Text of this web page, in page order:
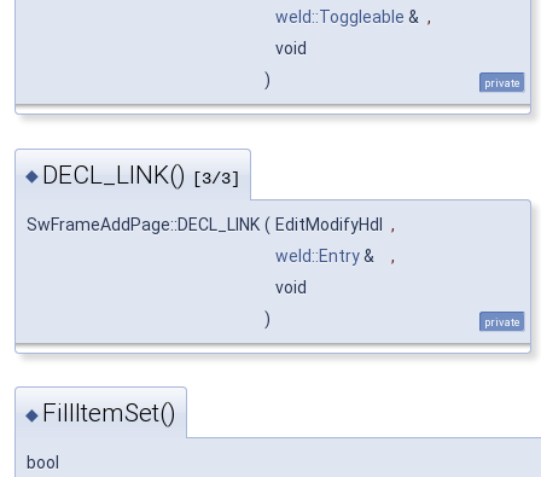
weld::Toggleable & ,
void
)
private
◆ DECL_LINK() [3/3]
SwFrameAddPage::DECL_LINK ( EditModifyHdl ,
weld::Entry&
,
void
)
private
◆ FillItemSet()
bool